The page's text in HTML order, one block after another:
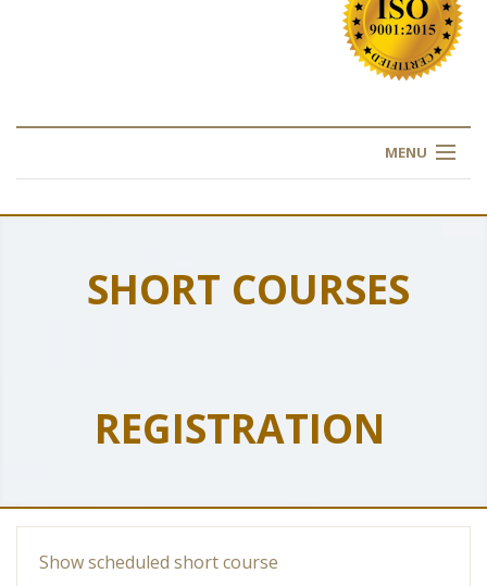
MENU
OUR TRAINING
REGISTER
CONTACT US
SHORT COURSES
REGISTRATION
Show scheduled short course